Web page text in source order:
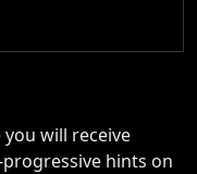
will receive
hints on